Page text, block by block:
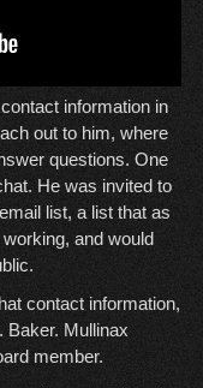
information in
out to him, where
questions. One
He was invited to
list, a list that as
and would
contact information,
Baker. Mullinax
member.